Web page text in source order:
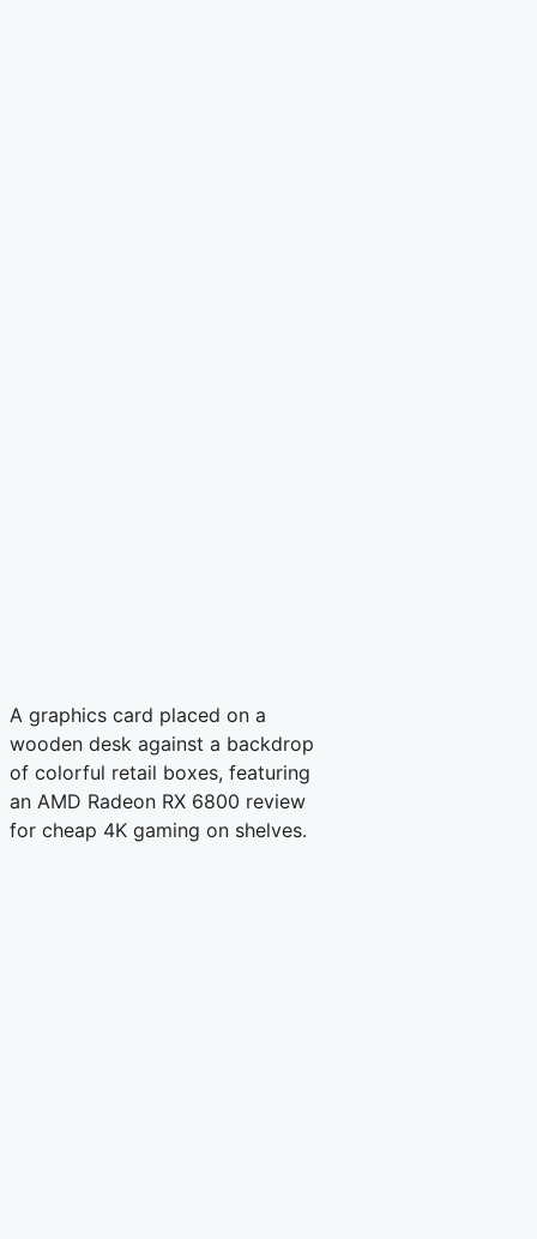
A graphics card placed on a
wooden desk against a backdrop
of colorful retail boxes, featuring
an AMD Radeon RX 6800 review
for cheap 4K gaming on shelves.